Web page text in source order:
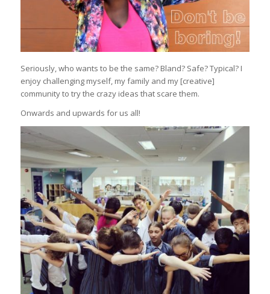
Seriously, who wants to be the same? Bland? Safe? Typical? I
enjoy challenging myself, my family and my [creative]
community to try the crazy ideas that scare them.
Onwards and upwards for us all!